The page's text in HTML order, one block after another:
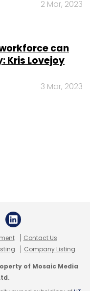
2 Mar, 2023
can
Kris Lovejoy
3 Mar, 2023
Contact Us
Company Listing
of Mosaic Media